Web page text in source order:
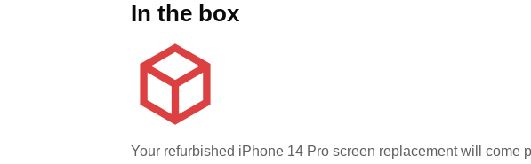
In the box
Your refurbished iPhone 14 Pro screen replacement will